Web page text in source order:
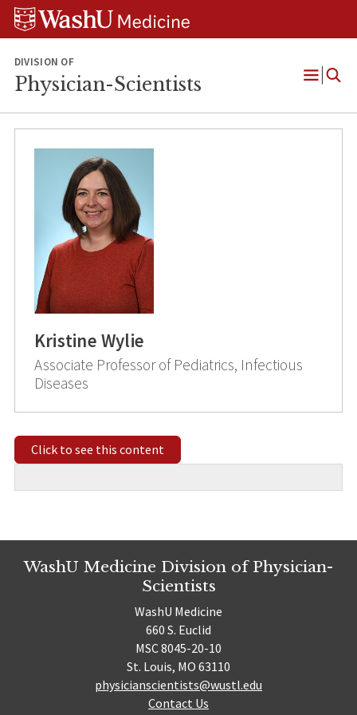
Skip
Skip
Skip
DIVISION OF
Physician-Scientists
Open
Kristine Wylie
Associate Professor of Pediatrics, Infectious
Diseases
Click to see this content
WashU Medicine Division of Physician-
Scientists
WashU Medicine
660 S. Euclid
MSC 8045-20-10
St. Louis, MO 63110
physicianscientists@wustl.edu
Contact Us